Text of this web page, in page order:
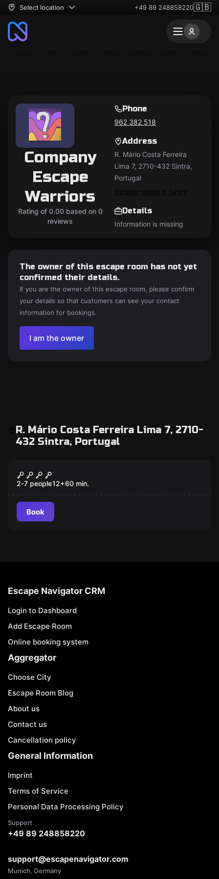
Select location +49 89 248858220🇬🇧
Company
Escape
Warriors
Rating of 0.00 based on 0
reviews
Phone
962 382 518
Address
R. Mário Costa Ferreira
Lima 7, 2710-432 Sintra,
Portugal
Escape rooms in Sintra
Details
Information is missing
The owner of this escape room has not yet
confirmed their details.
If you are the owner of this escape room, please confirm
your details so that customers can see your contact
information for bookings.
I am the owner
R. Mário Costa Ferreira Lima 7, 2710-
432 Sintra, Portugal
LIVRO DA MORTE
2-7 people12+60 min.
Book
Escape Navigator CRM
Login to Dashboard
Add Escape Room
Online booking system
Aggregator
Choose City
Escape Room Blog
About us
Contact us
Cancellation policy
General Information
Imprint
Terms of Service
Personal Data Processing Policy
Support
+49 89 248858220
support@escapenavigator.com
Munich, Germany